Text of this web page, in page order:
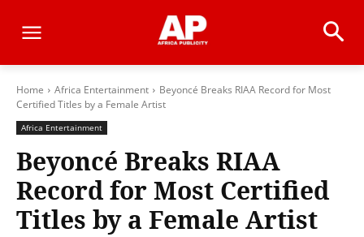
Home Africa Entertainment
Beyoncé Breaks RIAA Record for Most
Certified Titles by a Female Artist
Africa Entertainment
Beyoncé Breaks RIAA
Record for Most Certified
Titles by a Female Artist